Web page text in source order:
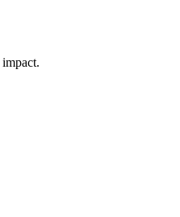
impact.